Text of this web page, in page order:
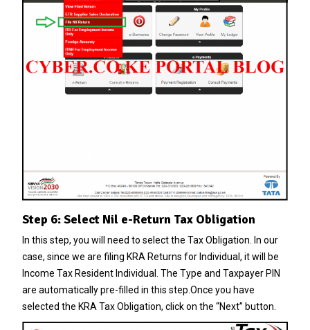
Step 6: Select Nil e-Return Tax Obligation
In this step, you will need to select the Tax Obligation. In our
case, since we are filing KRA Returns for Individual, it will be
Income Tax Resident Individual. The Type and Taxpayer PIN
are automatically pre-filled in this step.Once you have
selected the KRA Tax Obligation, click on the “Next” button.